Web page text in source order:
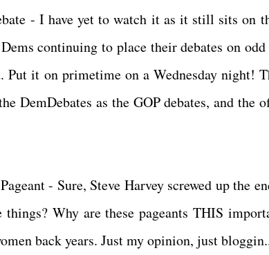
- I have yet to watch it as it still sits on
continuing to place their debates on
Put it on primetime on a Wednesday night!
DemDebates as the GOP debates, and the
- Sure, Steve Harvey screwed up the
things? Why are these pageants THIS
back years. Just my opinion, just